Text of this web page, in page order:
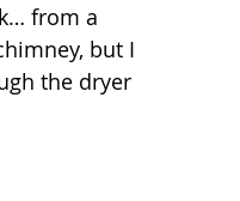
Organization
from a
but I
the dryer